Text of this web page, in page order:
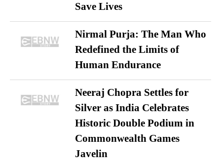
Save Lives
Nirmal Purja: The Man Who
Redefined the Limits of
Human Endurance
Neeraj Chopra Settles for
Silver as India Celebrates
Historic Double Podium in
Commonwealth Games
Javelin